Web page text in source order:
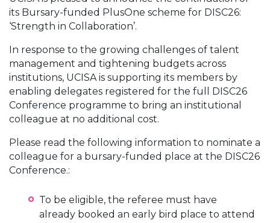
its Bursary-funded PlusOne scheme for DISC26:
‘Strength in Collaboration’.
In response to the growing challenges of talent
management and tightening budgets across
institutions, UCISA is supporting its members by
enabling delegates registered for the full DISC26
Conference programme to bring an institutional
colleague at no additional cost.
Please read the following information to nominate a
colleague for a bursary-funded place at the DISC26
Conference.:
To be eligible, the referee must have
already booked an early bird place to attend